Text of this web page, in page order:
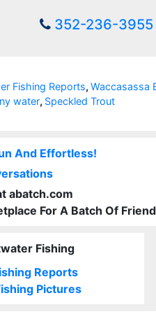
352-236-3955
Fishing Reports, Waccasassa
water, Speckled Trout
And Effortless!
abatch.com
For A Batch Of
Fishing
Reports
Pictures